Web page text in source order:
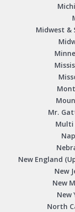
Midwest &
Mr.
Multi
New England
New
New
New
North